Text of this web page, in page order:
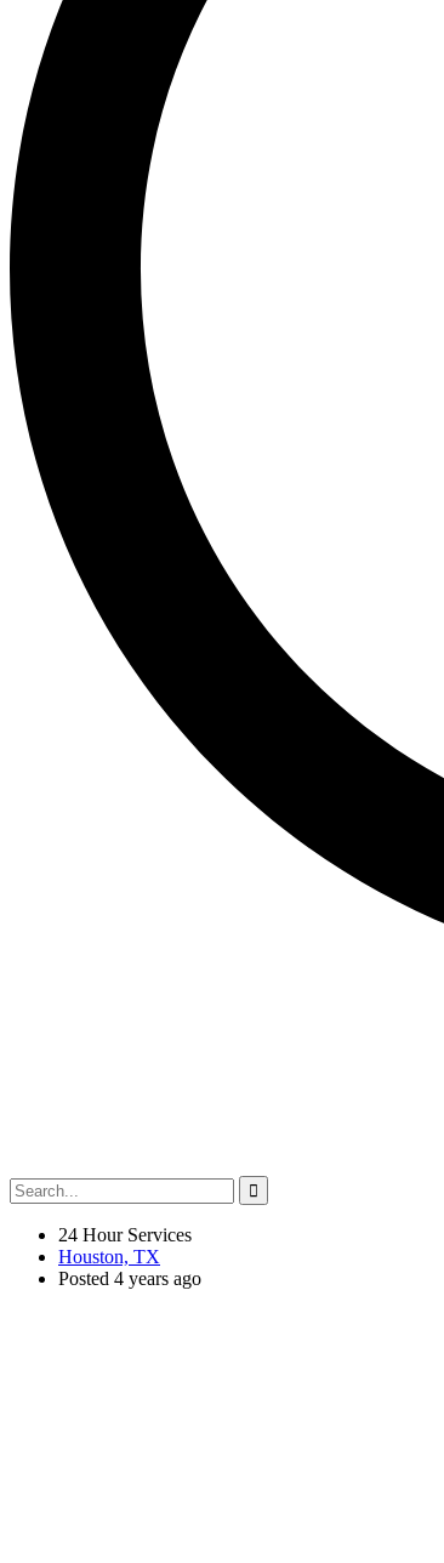
24 Hour Services
Houston, TX
Posted 4 years ago